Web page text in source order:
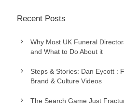
Recent Posts
Why Most UK Funeral
and What to Do About it
Steps & Stories: Dan Eycott :
Brand & Culture Videos
The Search Game Just